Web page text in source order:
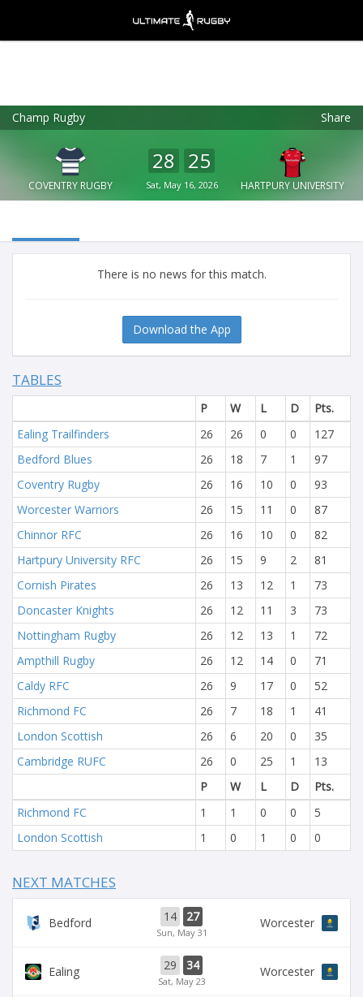
Champ Rugby Share
COVENTRY RUGBY
28 25
Sat, May 16, 2026 HARTPURY UNIVERSITY
There is no news for this match.
Download the App
TABLES
P W L D
Pts.
Ealing Trailfinders
26 26 0 0
127
Bedford Blues
26 18 7 1
97
Coventry Rugby
26 16 10 0
93
Worcester Warriors
26 15 11 0
87
Chinnor RFC
26 16 10 0
82
Hartpury University RFC
26 15 9 2
81
Cornish Pirates
26 13 12 1
73
Doncaster Knights
26 12 11 3
73
Nottingham Rugby
26 12 13 1
72
Ampthill Rugby
26 12 14 0
71
Caldy RFC
26 9 17 0
52
Richmond FC
26 7 18 1
41
London Scottish
26 6 20 0
35
Cambridge RUFC
26 0 25 1
13
P
W L D
Pts.
Richmond FC
1 1 0 0
5
London Scottish
1 0 1 0 0
NEXT MATCHES
Bedford 14 27
Sun, May 31
Worcester
Ealing 29 34
Sat, May 23
Worcester
Ultimate Rugby
FREE - In Google Play